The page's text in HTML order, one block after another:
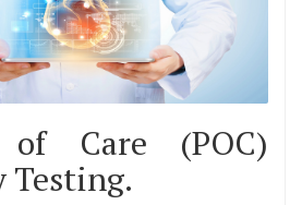
Care (POC)
Testing.